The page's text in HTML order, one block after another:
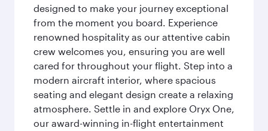
designed to make your journey exceptional
from the moment you board. Experience
renowned hospitality as our attentive cabin
crew welcomes you, ensuring you are well
cared for throughout your flight. Step into a
modern aircraft interior, where spacious
seating and elegant design create a relaxing
atmosphere. Settle in and explore Oryx One,
our award-winning in-flight entertainment